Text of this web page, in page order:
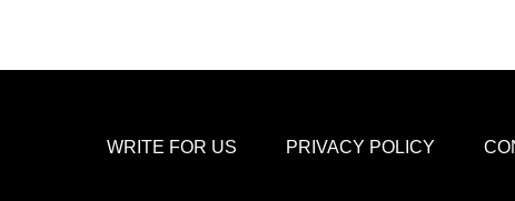
WRITE FOR US PRIVACY POLICY